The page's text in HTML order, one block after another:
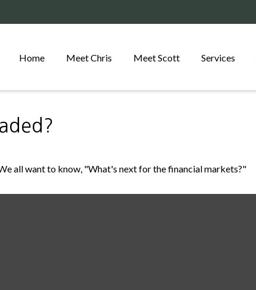
Home Meet Chris Meet Scott Services
all want to know, "What's next for the financial markets?"